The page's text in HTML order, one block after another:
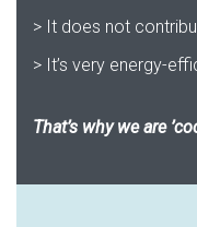
> It does not
> It’s very energy-
That’s why we are